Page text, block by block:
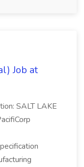
Job at
SALT LAKE